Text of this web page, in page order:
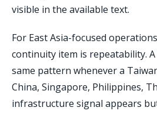
visible in the available text.
For East Asia-focused
continuity item is repeatability.
same pattern whenever a
China, Singapore, Philippines,
infrastructure signal appears